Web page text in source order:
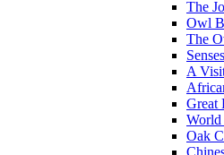
The
Owl
The
A
Great
Oak